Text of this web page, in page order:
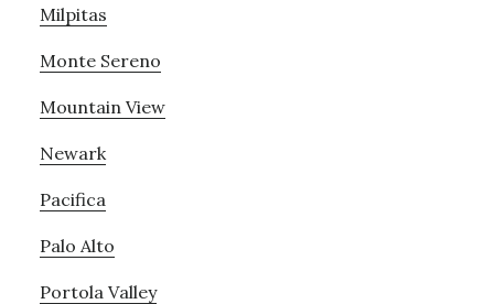
Milpitas
Monte Sereno
Mountain View
Newark
Pacifica
Palo Alto
Portola Valley